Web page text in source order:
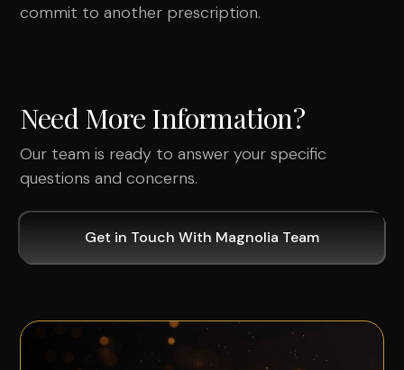
commit to another prescription.
Need More Information?
Our team is ready to answer your specific
questions and concerns.
Get in Touch With Magnolia Team